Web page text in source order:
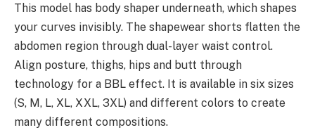
This model has body shaper underneath, which shapes
your curves invisibly. The shapewear shorts flatten the
abdomen region through dual-layer waist control.
Align posture, thighs, hips and butt through
technology for a BBL effect. It is available in six sizes
(S, M, L, XL, XXL, 3XL) and different colors to create
many different compositions.